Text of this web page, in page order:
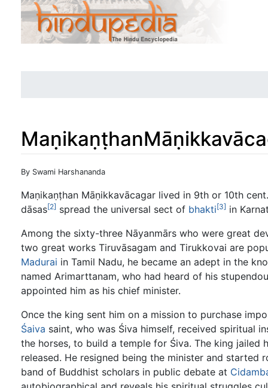
Jump to:navigation
By Swami Harshananda
Maṇikaṇṭhan Māṇikkavācagar lived in 9th or 10th
dāsas[2] spread the universal sect of bhakti[3] in
Among the sixty-three Nāyanmārs who were great
two great works Tiruvāsagam and Tirukkovai are
Madurai in Tamil Nadu, he became an adept in the
named Arimarttanam, who had heard of his
appointed him as his chief minister.
Once the king sent him on a mission to purchase
Śaiva saint, who was Śiva himself, received spiritual
the horses, to build a temple for Śiva. The king
released. He resigned being the minister and started
band of Buddhist scholars in public debate at